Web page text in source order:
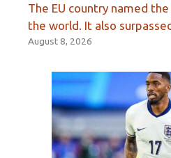
The EU country named
the world. It also
August 8, 2026